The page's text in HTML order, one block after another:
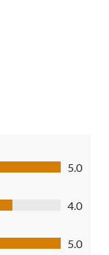
5.0
4.0
5.0